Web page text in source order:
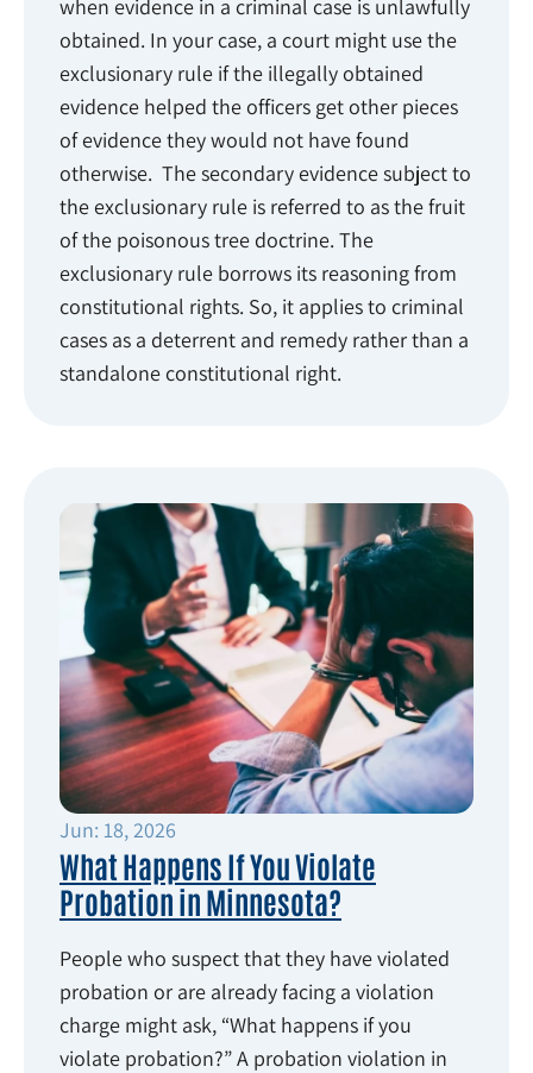
when evidence in a criminal case is unlawfully
obtained. In your case, a court might use the
exclusionary rule if the illegally obtained
evidence helped the officers get other pieces
of evidence they would not have found
otherwise. The secondary evidence subject to
the exclusionary rule is referred to as the fruit
of the poisonous tree doctrine. The
exclusionary rule borrows its reasoning from
constitutional rights. So, it applies to criminal
cases as a deterrent and remedy rather than a
standalone constitutional right.
Jun: 18, 2026
What Happens If You Violate
Probation in Minnesota?
People who suspect that they have violated
probation or are already facing a violation
charge might ask, “What happens if you
violate probation?” A probation violation in